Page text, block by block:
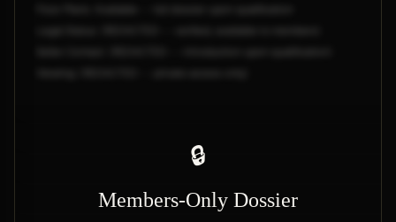
🔒
Members-Only Dossier